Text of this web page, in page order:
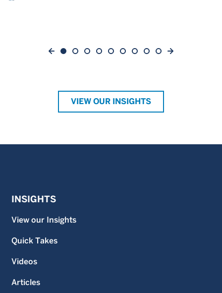
VIEW OUR INSIGHTS
INSIGHTS
View our Insights
Quick Takes
Videos
Articles